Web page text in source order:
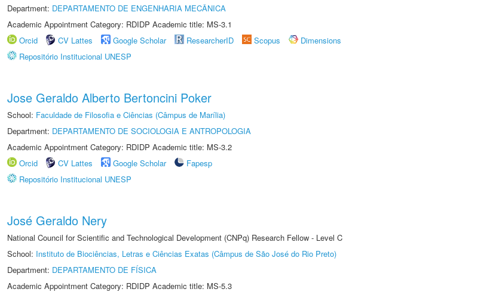
Department: DEPARTAMENTO DE ENGENHARIA MECÂNICA
Academic Appointment Category: RDIDP Academic title: MS-3.1
Orcid
CV Lattes Google Scholar ResearcherID Scopus
Dimensions
Repositório Institucional UNESP
Jose Geraldo Alberto Bertoncini Poker
School: Faculdade de Filosofia e Ciências (Câmpus de Marília)
Department: DEPARTAMENTO DE SOCIOLOGIA E ANTROPOLOGIA
Academic Appointment Category: RDIDP Academic title: MS-3.2
Orcid
CV Lattes Google Scholar
Fapesp
Repositório Institucional UNESP
José Geraldo Nery
National Council for Scientific and Technological Development (CNPq) Research Fellow - Level C
School: Instituto de Biociências, Letras e Ciências Exatas (Câmpus de São José do Rio Preto)
Department: DEPARTAMENTO DE FÍSICA
Academic Appointment Category: RDIDP Academic title: MS-5.3